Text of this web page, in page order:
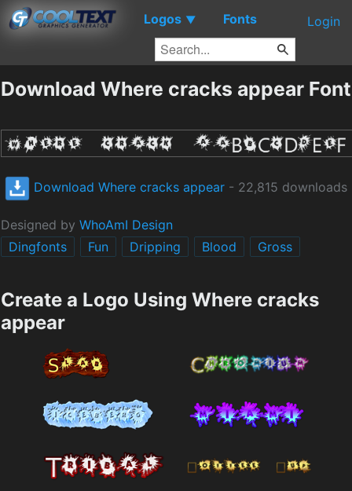
Logos ▼ Fonts Login
Download Where cracks appear Font
Download Where cracks appear - 22,815 downloads
Designed by WhoAmI Design
Dingfonts
Fun Dripping Blood Gross
Create a Logo Using Where cracks
appear